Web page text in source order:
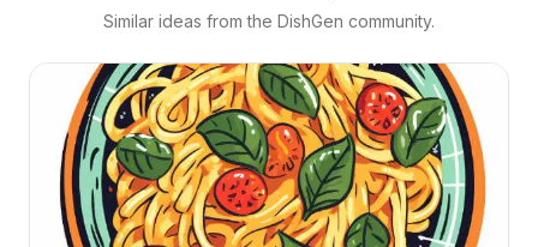
Similar ideas from the DishGen community.